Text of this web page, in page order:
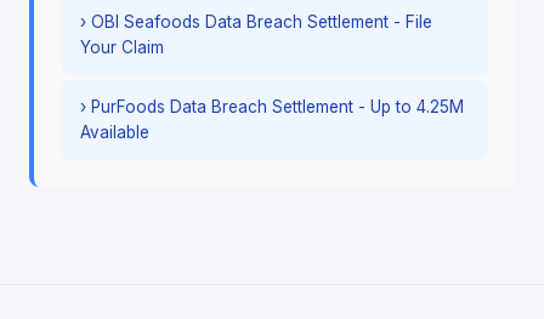
› OBI Seafoods Data Breach Settlement - File
Your Claim
› PurFoods Data Breach Settlement - Up to 4.25M
Available